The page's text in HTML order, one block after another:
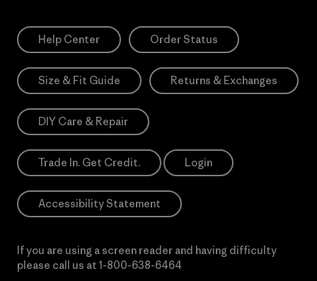
Help Center Order Status
Size & Fit Guide Returns & Exchanges
DIY Care & Repair
Trade In. Get Credit. Login
Accessibility Statement
If you are using a screen reader and having difficulty
please call us at 1-800-638-6464